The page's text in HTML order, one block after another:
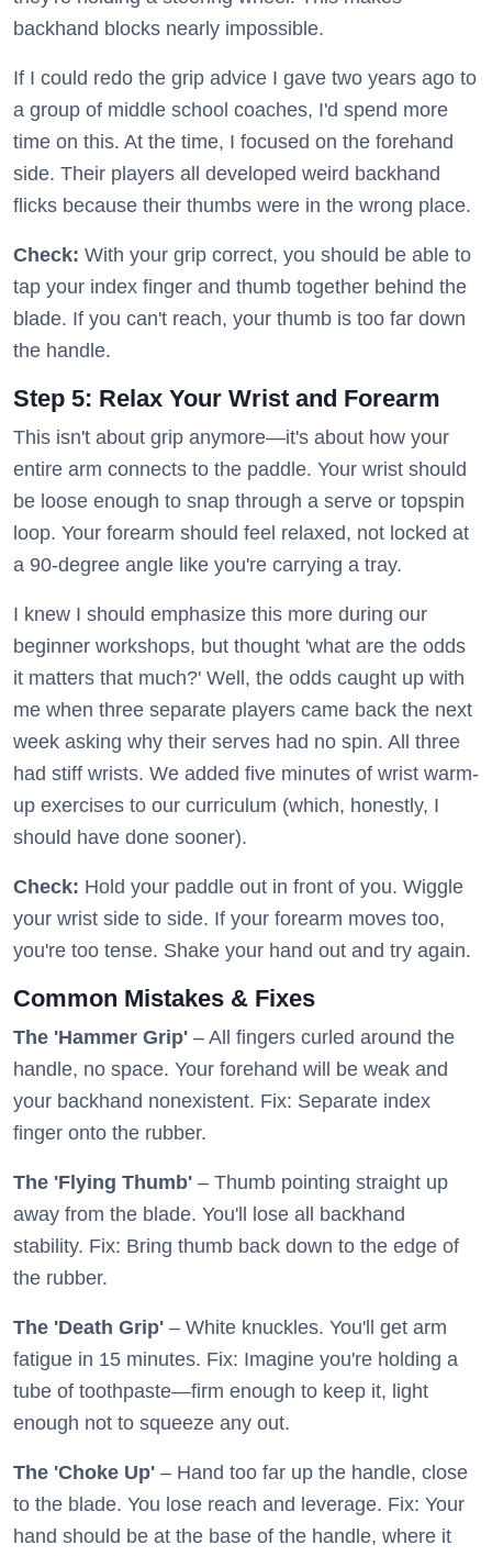
backhand blocks nearly impossible.
If I could redo the grip advice I gave two years ago to
a group of middle school coaches, I'd spend more
time on this. At the time, I focused on the forehand
side. Their players all developed weird backhand
flicks because their thumbs were in the wrong place.
Check: With your grip correct, you should be able to
tap your index finger and thumb together behind the
blade. If you can't reach, your thumb is too far down
the handle.
Step 5: Relax Your Wrist and Forearm
This isn't about grip anymore—it's about how your
entire arm connects to the paddle. Your wrist should
be loose enough to snap through a serve or topspin
loop. Your forearm should feel relaxed, not locked at
a 90-degree angle like you're carrying a tray.
I knew I should emphasize this more during our
beginner workshops, but thought 'what are the odds
it matters that much?' Well, the odds caught up with
me when three separate players came back the next
week asking why their serves had no spin. All three
had stiff wrists. We added five minutes of wrist warm-
up exercises to our curriculum (which, honestly, I
should have done sooner).
Check: Hold your paddle out in front of you. Wiggle
your wrist side to side. If your forearm moves too,
you're too tense. Shake your hand out and try again.
Common Mistakes & Fixes
The 'Hammer Grip' – All fingers curled around the
handle, no space. Your forehand will be weak and
your backhand nonexistent. Fix: Separate index
finger onto the rubber.
The 'Flying Thumb' – Thumb pointing straight up
away from the blade. You'll lose all backhand
stability. Fix: Bring thumb back down to the edge of
the rubber.
The 'Death Grip' – White knuckles. You'll get arm
fatigue in 15 minutes. Fix: Imagine you're holding a
tube of toothpaste—firm enough to keep it, light
enough not to squeeze any out.
The 'Choke Up' – Hand too far up the handle, close
to the blade. You lose reach and leverage. Fix: Your
hand should be at the base of the handle, where it